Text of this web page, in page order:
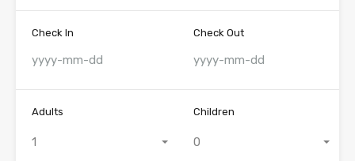
Check In Check Out
Adults
1
Children
0